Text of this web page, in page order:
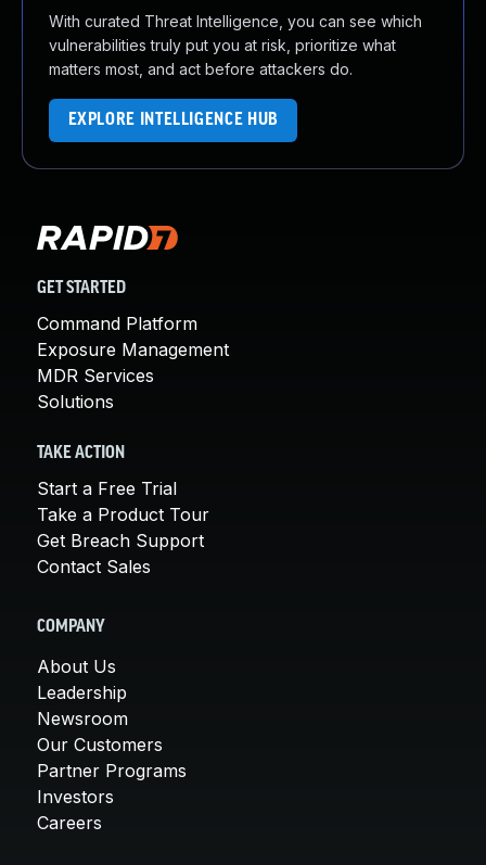
With curated Threat Intelligence, you can see which
vulnerabilities truly put you at risk, prioritize what
matters most, and act before attackers do.
EXPLORE INTELLIGENCE HUB
GET STARTED
Command Platform
Exposure Management
MDR Services
Solutions
TAKE ACTION
Start a Free Trial
Take a Product Tour
Get Breach Support
Contact Sales
COMPANY
About Us
Leadership
Newsroom
Our Customers
Partner Programs
Investors
Careers